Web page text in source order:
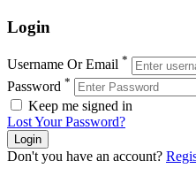
Login
Username Or Email *
Password *
Keep me signed in
Lost Your Password?
Don't you have an account?